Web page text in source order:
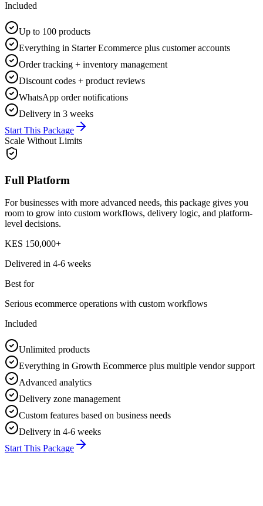
Included
Up to 100 products
Everything in Starter Ecommerce plus customer accounts
Order tracking + inventory management
Discount codes + product reviews
WhatsApp order notifications
Delivery in 3 weeks
Start This Package
Scale Without Limits
Full Platform
For businesses with more advanced needs, this package gives you
room to grow into custom workflows, delivery logic, and platform-
level decisions.
KES 150,000+
Delivered in 4-6 weeks
Best for
Serious ecommerce operations with custom workflows
Included
Unlimited products
Everything in Growth Ecommerce plus multiple vendor support
Advanced analytics
Delivery zone management
Custom features based on business needs
Delivery in 4-6 weeks
Start This Package